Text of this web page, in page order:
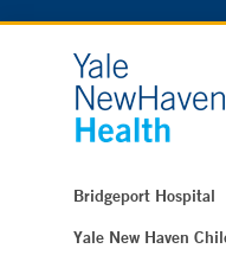
Bridgeport Hospital
Yale New Haven